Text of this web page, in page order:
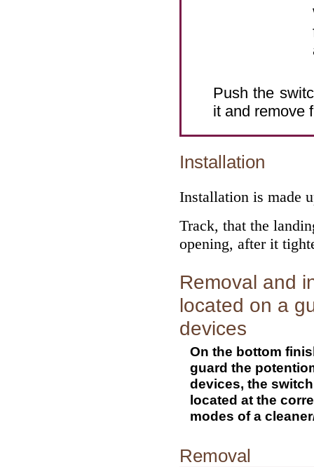
Push the
it and remove
Installation
Installation is made
Track, that the
opening, after it
Removal and
located on a
devices
On the bottom
guard the
devices, the
located at the
modes of a
Removal